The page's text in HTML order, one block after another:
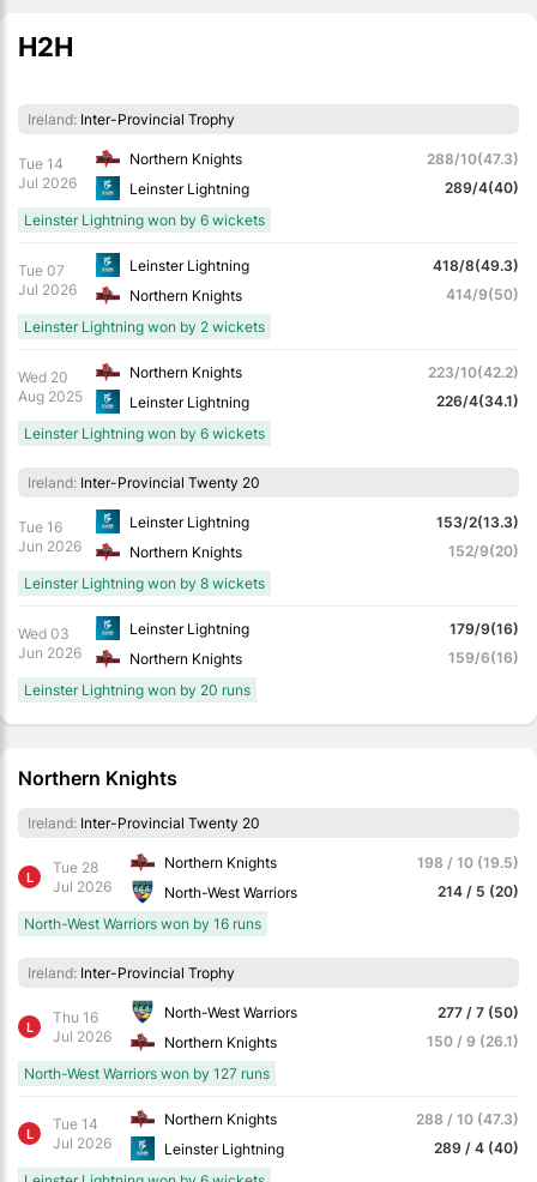
H2H
Ireland: Inter-Provincial Trophy
Tue 14
Jul 2026
Northern Knights
Leinster Lightning
288/10(47.3)
289/4(40)
Leinster Lightning won by 6 wickets
Tue 07
Jul 2026
Leinster Lightning
Northern Knights
418/8(49.3)
414/9(50)
Leinster Lightning won by 2 wickets
Wed 20
Aug 2025
Northern Knights
Leinster Lightning
223/10(42.2)
226/4(34.1)
Leinster Lightning won by 6 wickets
Ireland: Inter-Provincial Twenty 20
Tue 16
Jun 2026
Leinster Lightning
Northern Knights
153/2(13.3)
152/9(20)
Leinster Lightning won by 8 wickets
Wed 03
Jun 2026
Leinster Lightning
Northern Knights
179/9(16)
159/6(16)
Leinster Lightning won by 20 runs
Northern Knights
Ireland: Inter-Provincial Twenty 20
L
Tue 28
Jul 2026
Northern Knights
North-West Warriors
198 / 10 (19.5)
214 / 5 (20)
North-West Warriors won by 16 runs
Ireland: Inter-Provincial Trophy
L
Thu 16
Jul 2026
North-West Warriors
Northern Knights
277 / 7 (50)
150 / 9 (26.1)
North-West Warriors won by 127 runs
L
Tue 14
Jul 2026
Northern Knights
Leinster Lightning
288 / 10 (47.3)
289 / 4 (40)